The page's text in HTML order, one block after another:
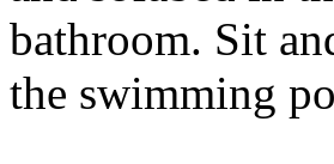
bathroom. Sit
the swimming